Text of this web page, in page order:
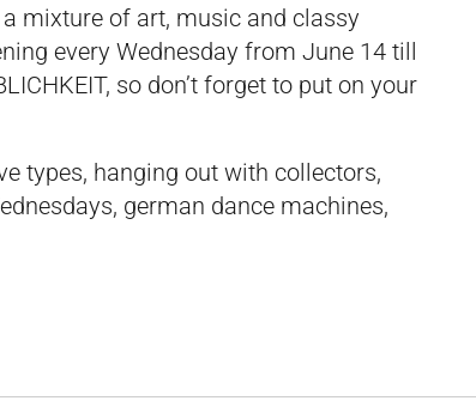
mixture of art, music and classy
every Wednesday from June 14 till
so don’t forget to put on your
types, hanging out with collectors,
german dance machines,